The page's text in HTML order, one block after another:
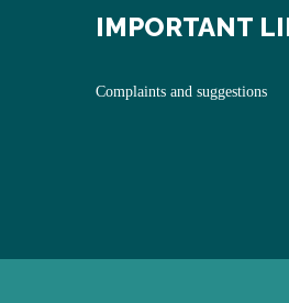
IMPORTANT
Complaints and suggestions